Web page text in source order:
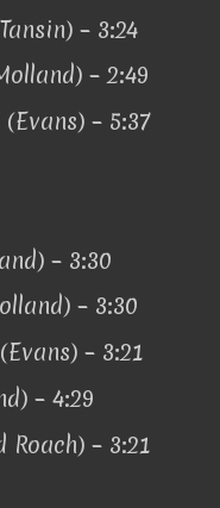
– 3:24
– 2:49
– 5:37
– 3:30
– 3:30
– 3:21
– 4:29
– 3:21